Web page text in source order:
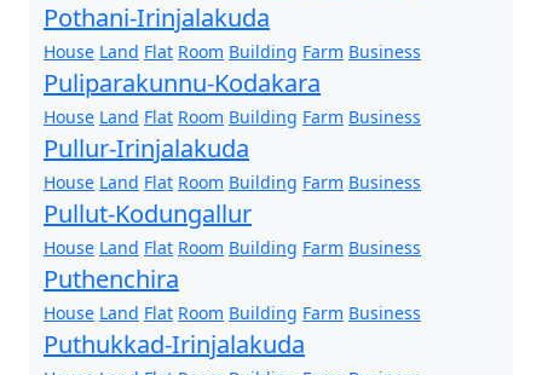
Pothani-Irinjalakuda
House Land Flat Room Building Farm Business
Puliparakunnu-Kodakara
House Land Flat Room Building Farm Business
Pullur-Irinjalakuda
House Land Flat Room Building Farm Business
Pullut-Kodungallur
House Land Flat Room Building Farm Business
Puthenchira
House Land Flat Room Building Farm Business
Puthukkad-Irinjalakuda